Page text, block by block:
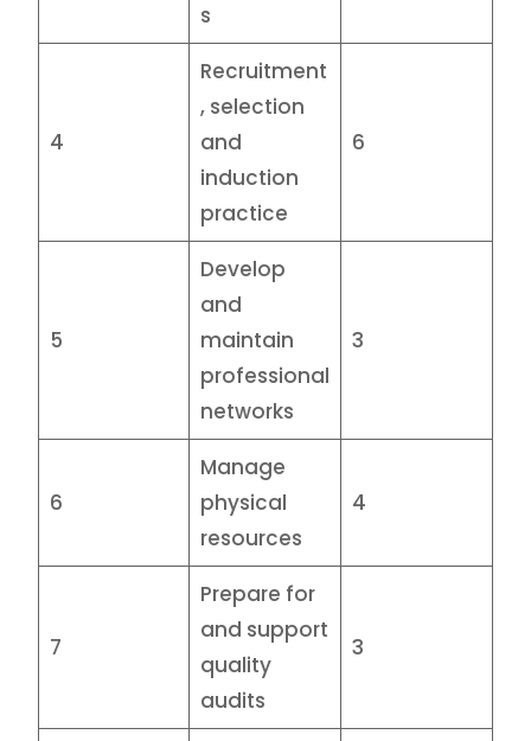
s
4
Recruitment
, selection
and
induction
practice
6
5
Develop
and
maintain
professional
networks
3
6
Manage
physical
resources
4
7
Prepare for
and support
quality
audits
3